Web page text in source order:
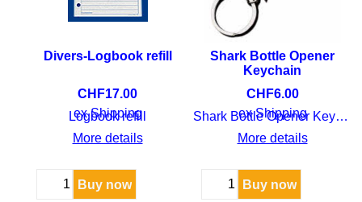
Divers-Logbook refill
CHF17.00
ex Shipping
Logbook refill
More details
Buy now
Shark Bottle Opener
Keychain
CHF6.00
ex Shipping
Shark Bottle Opener Keychain
More details
Buy now